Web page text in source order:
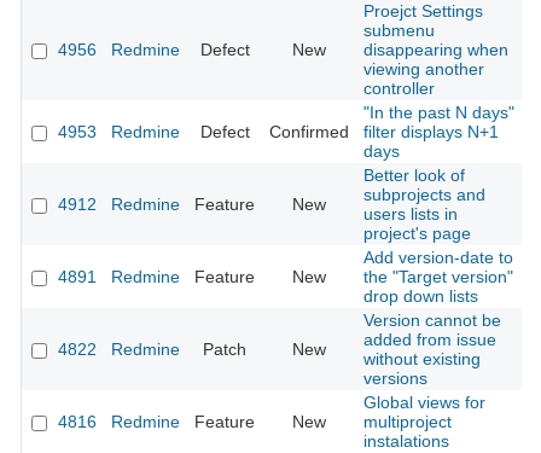
4956 Redmine Defect New
Proejct Settings
submenu
disappearing when
viewing another
controller
4953 Redmine Defect Confirmed
"In the past N days"
filter displays N+1
days
4912 Redmine Feature New
Better look of
subprojects and
users lists in
project's page
4891 Redmine Feature New
Add version-date to
the "Target version"
drop down lists
4822 Redmine Patch New
Version cannot be
added from issue
without existing
versions
4816 Redmine Feature New
Global views for
multiproject
instalations